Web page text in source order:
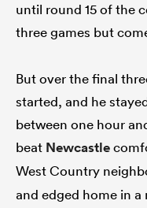
until round 15 of the
three games but
But over the final
started, and he
between one hour
beat Newcastle
West Country
and edged home in a